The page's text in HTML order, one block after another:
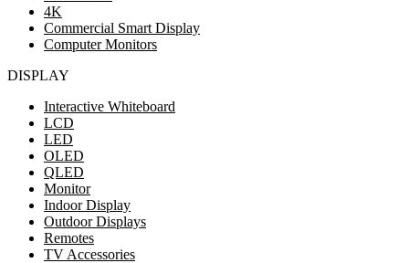
4K
Commercial Smart Display
Computer Monitors
DISPLAY
Interactive Whiteboard
LCD
LED
OLED
QLED
Monitor
Indoor Display
Outdoor Displays
Remotes
TV Accessories